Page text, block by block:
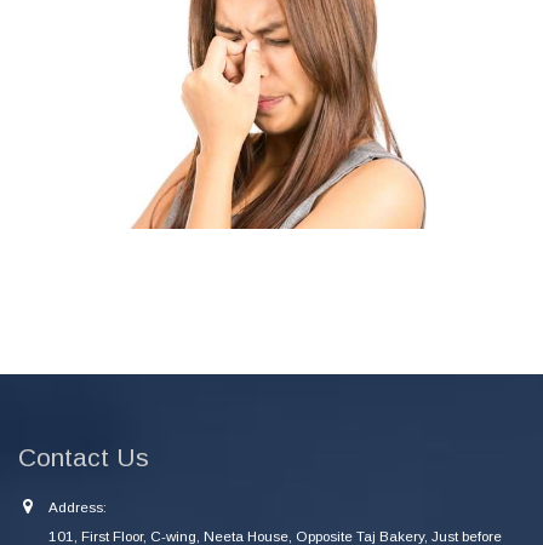
Contact Us
Address:
101, First Floor, C-wing, Neeta House, Opposite Taj Bakery, Just before